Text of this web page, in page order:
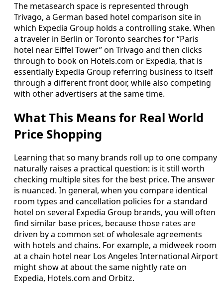
The metasearch space is represented through
Trivago, a German based hotel comparison site in
which Expedia Group holds a controlling stake. When
a traveler in Berlin or Toronto searches for “Paris
hotel near Eiffel Tower” on Trivago and then clicks
through to book on Hotels.com or Expedia, that is
essentially Expedia Group referring business to itself
through a different front door, while also competing
with other advertisers at the same time.
What This Means for Real World
Price Shopping
Learning that so many brands roll up to one company
naturally raises a practical question: is it still worth
checking multiple sites for the best price. The answer
is nuanced. In general, when you compare identical
room types and cancellation policies for a standard
hotel on several Expedia Group brands, you will often
find similar base prices, because those rates are
driven by a common set of wholesale agreements
with hotels and chains. For example, a midweek room
at a chain hotel near Los Angeles International Airport
might show at about the same nightly rate on
Expedia, Hotels.com and Orbitz.